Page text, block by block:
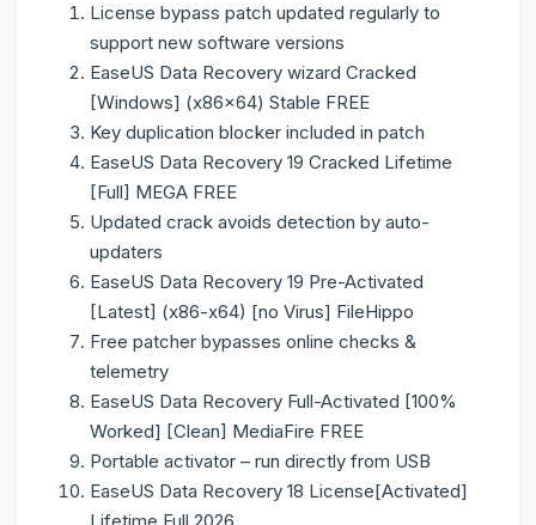
License bypass patch updated regularly to
support new software versions
EaseUS Data Recovery wizard Cracked
[Windows] (x86x64) Stable FREE
Key duplication blocker included in patch
EaseUS Data Recovery 19 Cracked Lifetime
[Full] MEGA FREE
Updated crack avoids detection by auto-
updaters
EaseUS Data Recovery 19 Pre-Activated
[Latest] (x86-x64) [no Virus] FileHippo
Free patcher bypasses online checks &
telemetry
EaseUS Data Recovery Full-Activated [100%
Worked] [Clean] MediaFire FREE
Portable activator – run directly from USB
EaseUS Data Recovery 18 License[Activated]